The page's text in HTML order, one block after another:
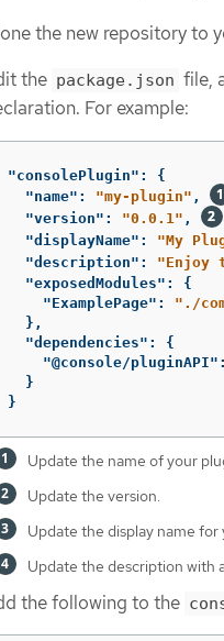
the new repository to
the package.json file,
For example:
"consolePlugin" :
{
"name" : "my-plugin" ,
"version" : "0.0.1" ,
"displayName" : "My
"description" : "Enjoy
"exposedModules" :
{
"ExamplePage" :
"./
},
"dependencies" :
{
"@console/pluginAPI" :
}
}
Update the name of your
Update the version.
Update the display name for
Update the description with
the following to the